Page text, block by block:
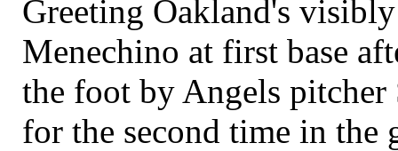
Greeting Oakland's
Menechino at first base
the foot by Angels pitcher
for the second time in the